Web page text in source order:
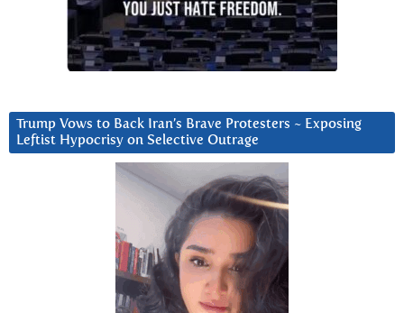
Trump Vows to Back Iran’s Brave Protesters ~ Exposing
Leftist Hypocrisy on Selective Outrage